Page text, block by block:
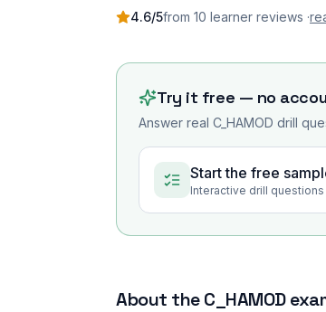
4.6/5from 10 learner reviews ·
Try it free — no
Answer real C_HAMOD drill
Start the free
Interactive drill
About theC_HAMOD